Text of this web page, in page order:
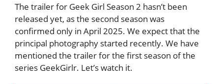
The trailer for Geek Girl Season 2 hasn’t been
released yet, as the second season was
confirmed only in April 2025. We expect that the
principal photography started recently. We have
mentioned the trailer for the first season of the
series GeekGirlr. Let’s watch it.